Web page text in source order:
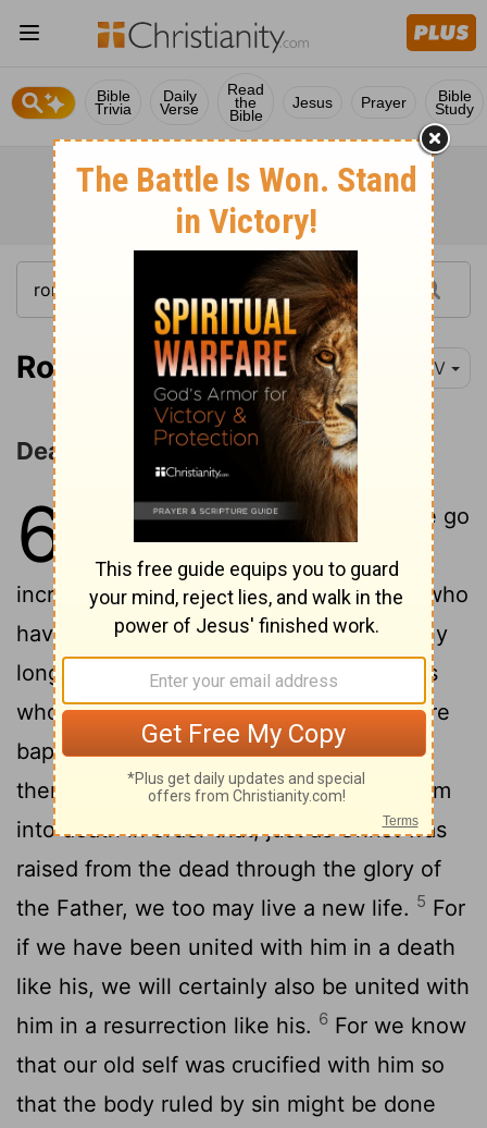
Bible
Trivia
Daily
Verse
Read
the
Bible
Jesus Prayer Bible
Study
Romans 6:1-18 NIV
Dead to Sin but Alive in Christ
6
What shall we say, then? Shall we go
on sinning so that grace may
increase? By no means! We are those who
have died to sin; how can we live in it any
longer?
3
Or don't you know that all of us
who were baptized into Christ Jesus were
baptized into his death?4We were
therefore buried with him through baptism
into death in order that, just as Christ was
raised from the dead through the glory of
the Father, we too may live a new life. 5 For
if we have been united with him in a death
like his, we will certainly also be united with
him in a resurrection like his. 6 For we know
that our old self was crucified with him so
that the body ruled by sin might be done